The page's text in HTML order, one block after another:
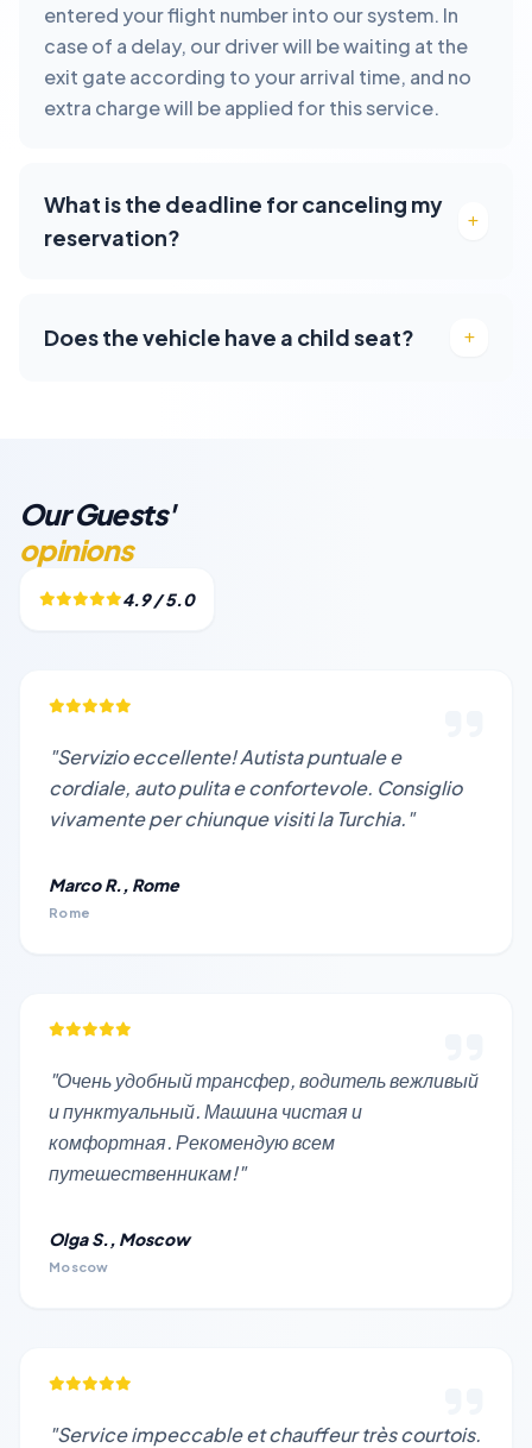
entered your flight number into our system. In
case of a delay, our driver will be waiting at the
exit gate according to your arrival time, and no
extra charge will be applied for this service.
What is the deadline for canceling my
reservation?
Does the vehicle have a child seat?
Our Guests'
opinions
4.9 / 5.0
"Servizio eccellente! Autista puntuale e
cordiale, auto pulita e confortevole. Consiglio
vivamente per chiunque visiti la Turchia."
Marco R., Rome
Rome
"Очень удобный трансфер, водитель вежливый
и пунктуальный. Машина чистая и
комфортная. Рекомендую всем
путешественникам!"
Olga S., Moscow
Moscow
"Service impeccable et chauffeur très courtois.